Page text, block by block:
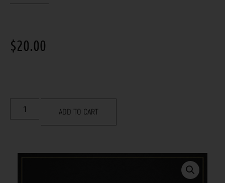
$20.00
ADD TO CART